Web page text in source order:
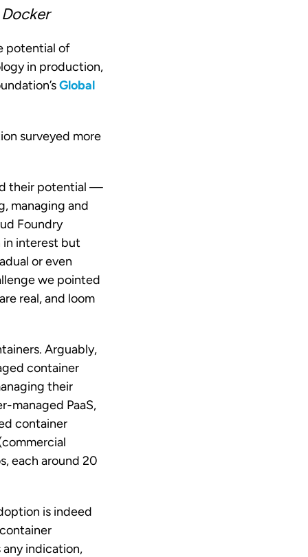
potential of
in production,
’sGlobal
surveyed more
their potential —
managing and
Foundry
in interest but
or even
we pointed
real, and loom
Arguably,
container
their
managed PaaS,
container
each around 20
is indeed
any indication,